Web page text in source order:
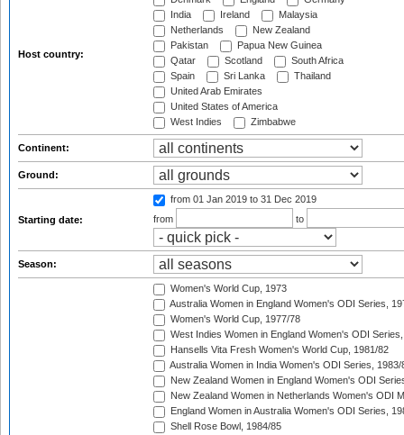
Host country:
India
Ireland
Malaysia
Netherlands
New Zealand
Pakistan
Papua New Guinea
Qatar
Scotland
South Africa
Spain
Sri Lanka
Thailand
United Arab Emirates
United States of America
West Indies
Zimbabwe
Continent:
Ground:
Starting date:
from 01 Jan 2019 to 31 Dec 2019
from
to
Season:
Women's World Cup, 1973
Australia Women in England Women's ODI Series,
Women's World Cup, 1977/78
West Indies Women in England Women's ODI
Hansells Vita Fresh Women's World Cup, 1981/82
Australia Women in India Women's ODI Series, 1983/
New Zealand Women in England Women's ODI
New Zealand Women in Netherlands Women's ODI
England Women in Australia Women's ODI Series,
Shell Rose Bowl, 1984/85